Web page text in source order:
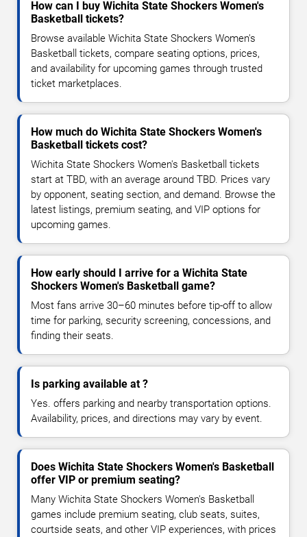
How can I buy Wichita State Shockers Women's
Basketball tickets?
Browse available Wichita State Shockers Women's
Basketball tickets, compare seating options, prices,
and availability for upcoming games through trusted
ticket marketplaces.
How much do Wichita State Shockers Women's
Basketball tickets cost?
Wichita State Shockers Women's Basketball tickets
start at TBD, with an average around TBD. Prices vary
by opponent, seating section, and demand. Browse the
latest listings, premium seating, and VIP options for
upcoming games.
How early should I arrive for a Wichita State
Shockers Women's Basketball game?
Most fans arrive 30–60 minutes before tip-off to allow
time for parking, security screening, concessions, and
finding their seats.
Is parking available at ?
Yes. offers parking and nearby transportation options.
Availability, prices, and directions may vary by event.
Does Wichita State Shockers Women's Basketball
offer VIP or premium seating?
Many Wichita State Shockers Women's Basketball
games include premium seating, club seats, suites,
courtside seats, and other VIP experiences, with prices